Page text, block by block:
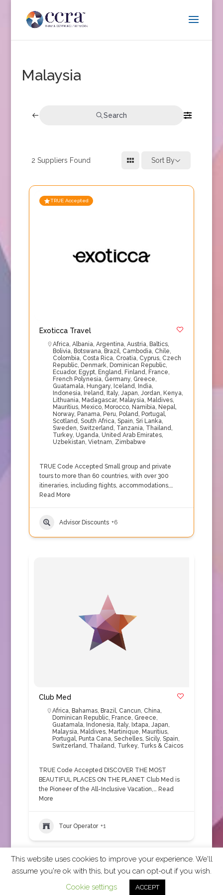
Malaysia
Search
2 Suppliers Found Sort By
TRUE Accepted
Exoticca Travel
Africa, Albania, Argentina, Austria, Baltics,
Bolivia, Botswana, Brazil, Cambodia, Chile,
Colombia, Costa Rica, Croatia, Cyprus, Czech
Republic, Denmark, Dominican Republic,
Ecuador, Egypt, England, Finland, France,
French Polynesia, Germany, Greece,
Guatamala, Hungary, Iceland, India,
Indonesia, Ireland, Italy, Japan, Jordan, Kenya,
Lithuania, Madagascar, Malaysia, Maldives,
Mauritius, Mexico, Morocco, Namibia, Nepal,
Norway, Panama, Peru, Poland, Portugal,
Scotland, South Africa, Spain, Sri Lanka,
Sweden, Switzerland, Tanzania, Thailand,
Turkey, Uganda, United Arab Emirates,
Uzbekistan, Vietnam, Zimbabwe
TRUE Code Accepted Small group and private
tours to more than 60 countries, with over 300
itineraries, including flights, accommodations,…
Read More
Advisor Discounts +6
Club Med
Africa, Bahamas, Brazil, Cancun, China,
Dominican Republic, France, Greece,
Guatamala, Indonesia, Italy, Ixtapa, Japan,
Malaysia, Maldives, Martinique, Mauritius,
Portugal, Punta Cana, Sechelles, Sicily, Spain,
Switzerland, Thailand, Turkey, Turks & Caicos
TRUE Code Accepted DISCOVER THE MOST
BEAUTIFUL PLACES ON THE PLANET Club Med is
the Pioneer of the All-Inclusive Vacation,… Read
More
Tour Operator +1
2026 CCRA Travel Commerce Network. All rights
reserved.
This website uses cookies to improve your experience. We'll
assume you're ok with this, but you can opt-out if you wish.
Cookie settings
ACCEPT